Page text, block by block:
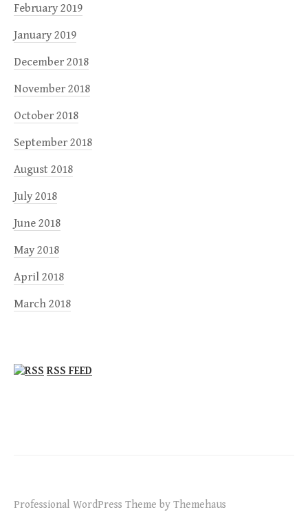
February 2019
January 2019
December 2018
November 2018
October 2018
September 2018
August 2018
July 2018
June 2018
May 2018
April 2018
March 2018
RSS FEED
Professional WordPress Theme by Themehaus